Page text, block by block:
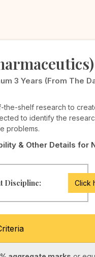
3 Years (from The
the-shelf research to
to identify the
problems.
& Other Details for
Discipline: Click